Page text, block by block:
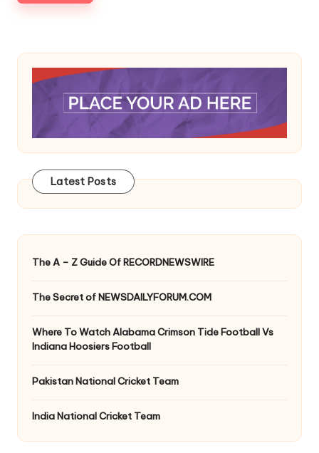
Latest Posts
The A – Z Guide Of RECORDNEWSWIRE
The Secret of NEWSDAILYFORUM.COM
Where To Watch Alabama Crimson Tide Football Vs
Indiana Hoosiers Football
Pakistan National Cricket Team
India National Cricket Team